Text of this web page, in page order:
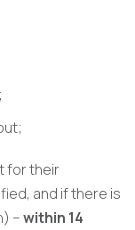
for their
and if there is
–within 14